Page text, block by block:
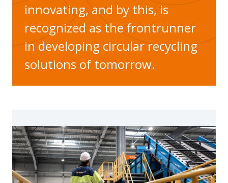
innovating, and by this, is
recognized as the frontrunner
in developing circular recycling
solutions of tomorrow.